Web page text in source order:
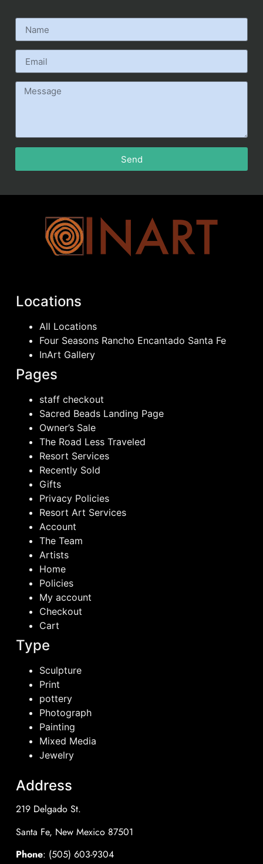
Send
Locations
All Locations
Four Seasons Rancho Encantado Santa Fe
InArt Gallery
Pages
staff checkout
Sacred Beads Landing Page
Owner’s Sale
The Road Less Traveled
Resort Services
Recently Sold
Gifts
Privacy Policies
Resort Art Services
Account
The Team
Artists
Home
Policies
My account
Checkout
Cart
Type
Sculpture
Print
pottery
Photograph
Painting
Mixed Media
Jewelry
Address
219 Delgado St.
Santa Fe, New Mexico 87501
Phone: (505) 603-9304